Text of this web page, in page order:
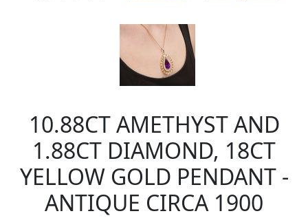
10.88CT AMETHYST AND
1.88CT DIAMOND, 18CT
YELLOW GOLD PENDANT -
ANTIQUE CIRCA 1900